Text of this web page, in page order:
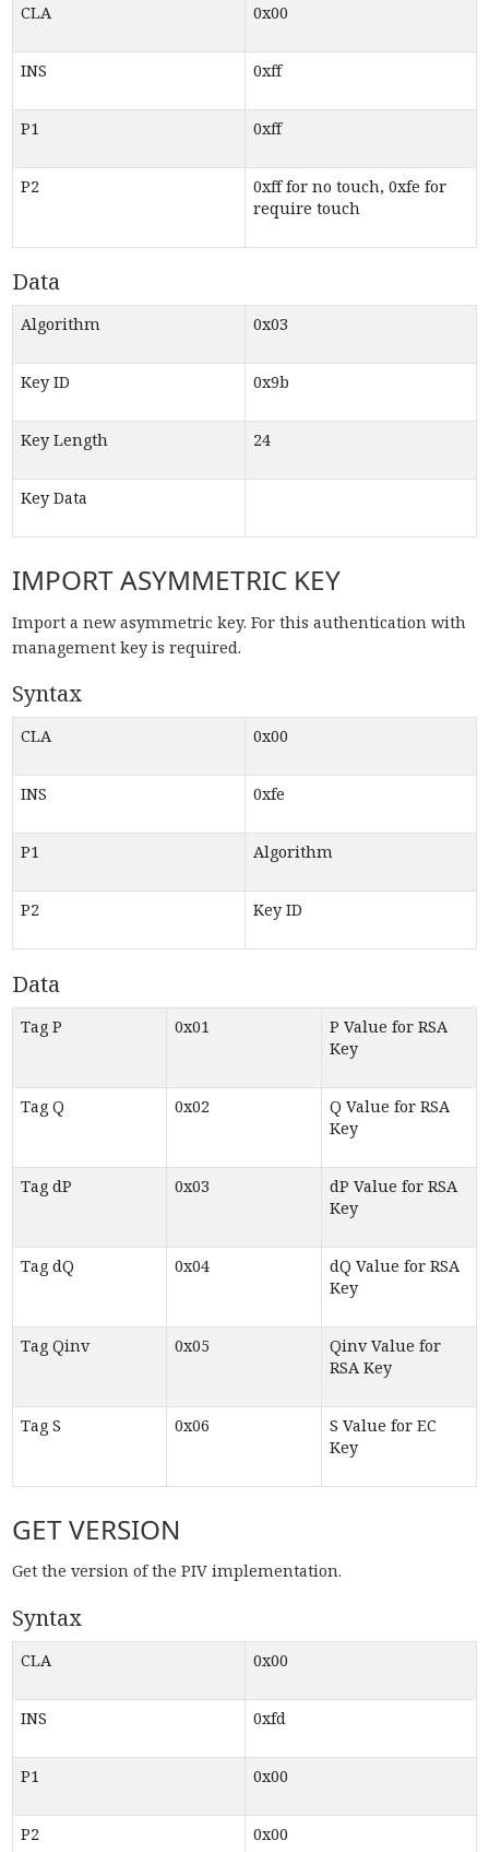
CLA 0x00
INS 0xff
P1 0xff
P2
0xff for no touch, 0xfe for
require touch
Data
Algorithm 0x03
Key ID 0x9b
Key Length 24
Key Data
IMPORT ASYMMETRIC KEY
Import a new asymmetric key. For this authentication with
management key is required.
Syntax
CLA 0x00
INS 0xfe
P1 Algorithm
P2 Key ID
Data
Tag P 0x01
P Value for RSA
Key
Tag Q 0x02
Q Value for RSA
Key
Tag dP 0x03
dP Value for RSA
Key
Tag dQ 0x04
dQ Value for RSA
Key
Tag Qinv 0x05
Qinv Value for
RSA Key
Tag S 0x06
S Value for EC
Key
GET VERSION
Get the version of the PIV implementation.
Syntax
CLA 0x00
INS 0xfd
P1 0x00
P2 0x00